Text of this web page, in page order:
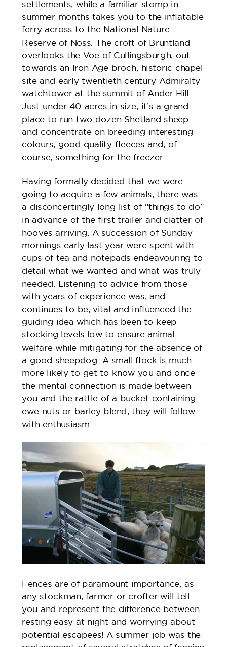
settlements, while a familiar stomp in
summer months takes you to the inflatable
ferry across to the National Nature
Reserve of Noss. The croft of Bruntland
overlooks the Voe of Cullingsburgh, out
towards an Iron Age broch, historic chapel
site and early twentieth century Admiralty
watchtower at the summit of Ander Hill.
Just under 40 acres in size, it’s a grand
place to run two dozen Shetland sheep
and concentrate on breeding interesting
colours, good quality fleeces and, of
course, something for the freezer.
Having formally decided that we were
going to acquire a few animals, there was
a disconcertingly long list of “things to do”
in advance of the first trailer and clatter of
hooves arriving. A succession of Sunday
mornings early last year were spent with
cups of tea and notepads endeavouring to
detail what we wanted and what was truly
needed. Listening to advice from those
with years of experience was, and
continues to be, vital and influenced the
guiding idea which has been to keep
stocking levels low to ensure animal
welfare while mitigating for the absence of
a good sheepdog. A small flock is much
more likely to get to know you and once
the mental connection is made between
you and the rattle of a bucket containing
ewe nuts or barley blend, they will follow
with enthusiasm.
Fences are of paramount importance, as
any stockman, farmer or crofter will tell
you and represent the difference between
resting easy at night and worrying about
potential escapees! A summer job was the